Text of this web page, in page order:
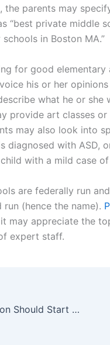
the parents may
“best private middle
in Boston MA.”
for good
his or her
what he or
provide art classes
may also look into
diagnosed with ASD,
with a mild case
are federally run
run (hence the name).
may appreciate the
expert staff.
A Good Education Should Start Early Enrolling Your Kindergartner In The Best Private Schools In Miami FL